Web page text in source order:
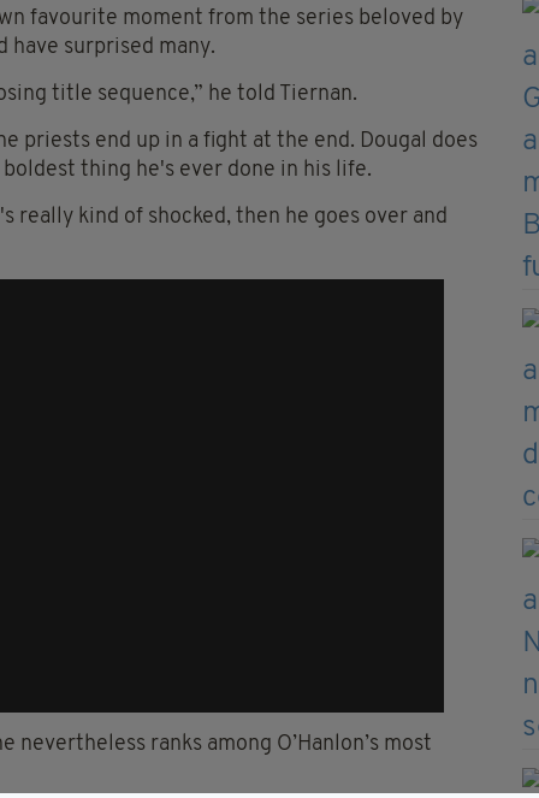
favourite moment from the series beloved by
have surprised many.
title sequence,” he told Tiernan.
priests end up in a fight at the end. Dougal does
thing he's ever done in his life.
really kind of shocked, then he goes over and
ranks among O’Hanlon’s most